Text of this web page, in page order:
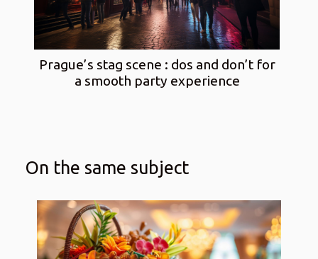
Prague’s stag scene : dos and don’t for
a smooth party experience
On the same subject